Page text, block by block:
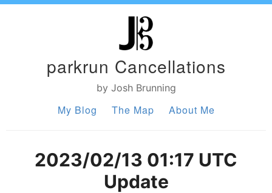
parkrun Cancellations
by Josh Brunning
My Blog The Map About Me
2023/02/13 01:17 UTC
Update